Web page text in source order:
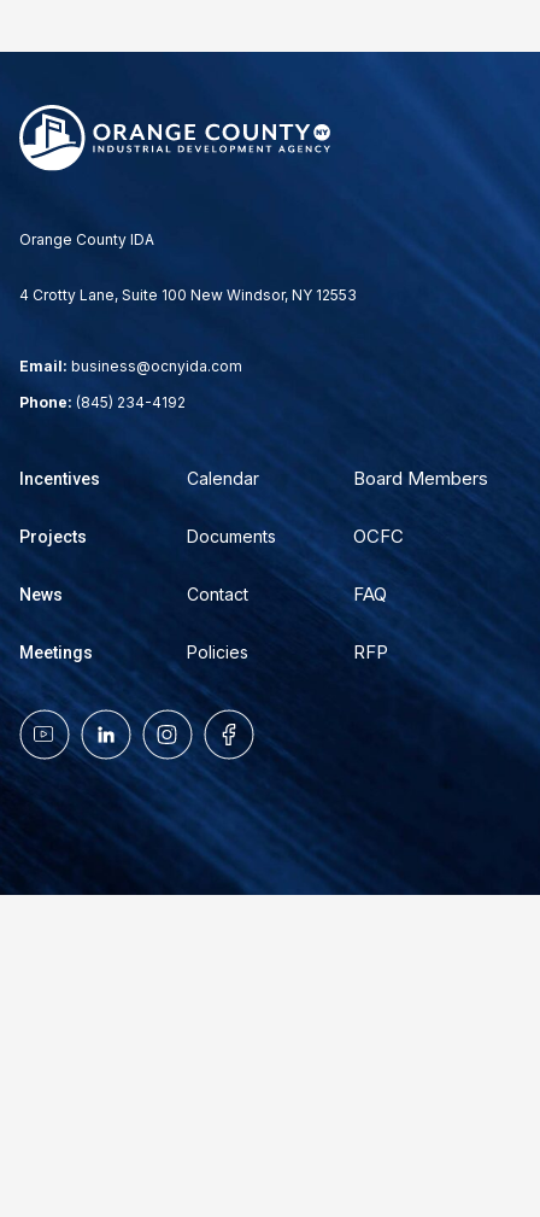
Orange County IDA
4 Crotty Lane, Suite 100 New Windsor, NY 12553
Email: business@ocnyida.com
Phone: (845) 234-4192
Incentives
Projects
News
Meetings
Calendar
Documents
Contact
Policies
Board Members
OCFC
FAQ
RFP